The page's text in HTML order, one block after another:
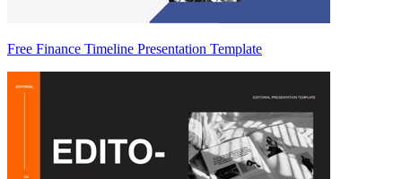
Free Finance Timeline Presentation Template